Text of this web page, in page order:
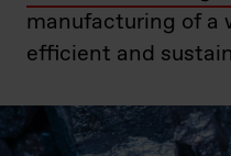
manufacturing of a
efficient and